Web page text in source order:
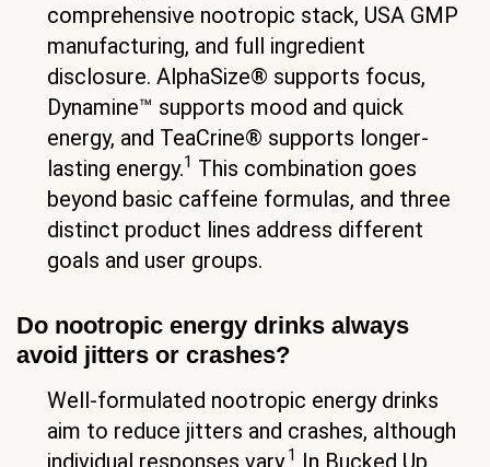
comprehensive nootropic stack, USA GMP
manufacturing, and full ingredient
disclosure. AlphaSize® supports focus,
Dynamine™ supports mood and quick
energy, and TeaCrine® supports longer-
lasting energy.1 This combination goes
beyond basic caffeine formulas, and three
distinct product lines address different
goals and user groups.
Do nootropic energy drinks always
avoid jitters or crashes?
Well-formulated nootropic energy drinks
aim to reduce jitters and crashes, although
individual responses vary.1 In Bucked Up,